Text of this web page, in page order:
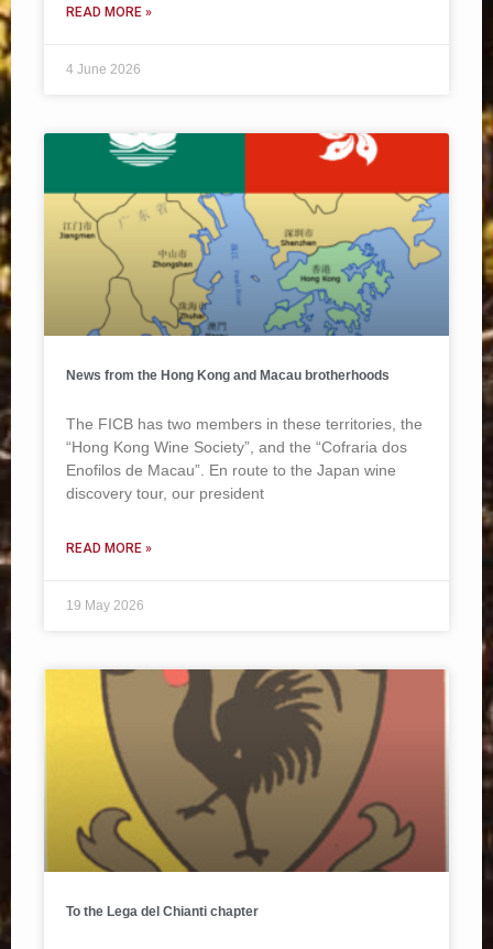
READ MORE »
4 June 2026
News from the Hong Kong and Macau brotherhoods
The FICB has two members in these territories, the
“Hong Kong Wine Society”, and the “Cofraria dos
Enofilos de Macau”. En route to the Japan wine
discovery tour, our president
READ MORE »
19 May 2026
To the Lega del Chianti chapter